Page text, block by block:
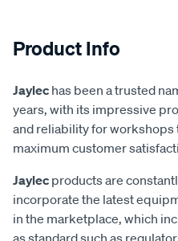
Product Info
Jaylec has been a trusted
years, with its impressive
and reliability for workshops
maximum customer
Jaylec products are
incorporate the latest
in the marketplace, which